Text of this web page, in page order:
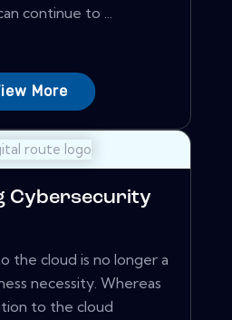
continue to ...
More
Cybersecurity
the cloud is no longer a
necessity. Whereas
to the cloud